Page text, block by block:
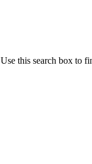
Use this search box to